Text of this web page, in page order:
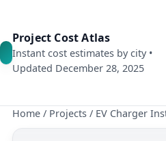
Project Cost Atlas
Instant cost estimates by city •
Updated December 28, 2025
Home / Projects / EV Charger